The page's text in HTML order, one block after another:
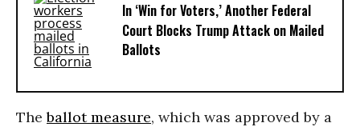
In ‘Win for Voters,’ Another Federal
Court Blocks Trump Attack on Mailed
Ballots
Theballot measure, which was approved by a